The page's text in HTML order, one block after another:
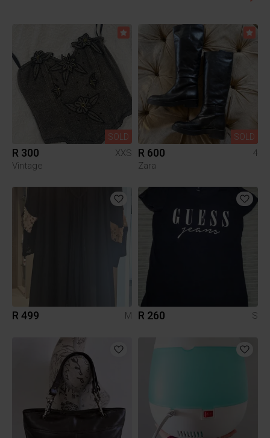
SOLD
R 300
XXS
Vintage
SOLD
R 600
4
Zara
R 499 M R 260 S